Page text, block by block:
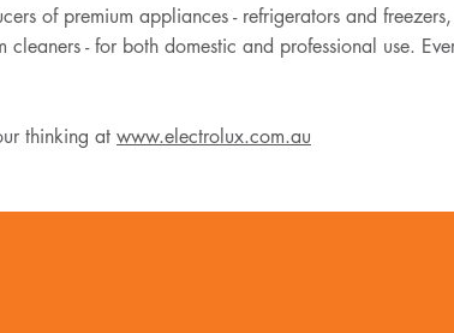
of premium appliances - refrigerators and
- for both domestic and professional use.
thinking at www.electrolux.com.au